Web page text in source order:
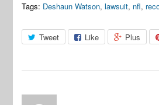
Tags: Deshaun Watson,lawsuit, nfl,
Tweet Like Plus